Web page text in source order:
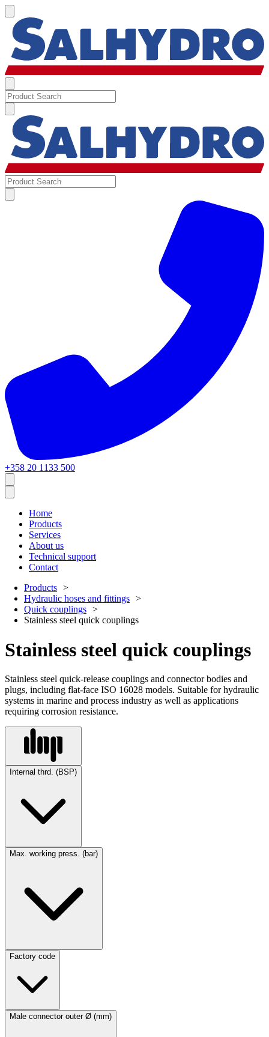
+358 20 1133 500
Home
Products
Services
About us
Technical support
Contact
Products
Hydraulic hoses and fittings
Quick couplings
Stainless steel quick couplings
Stainless steel quick couplings
Stainless steel quick-release couplings and connector bodies and
plugs, including flat-face ISO 16028 models. Suitable for hydraulic
systems in marine and process industry as well as applications
requiring corrosion resistance.
Internal thrd. (BSP)
Max. working press. (bar)
Factory code
Male connector outer Ø (mm)